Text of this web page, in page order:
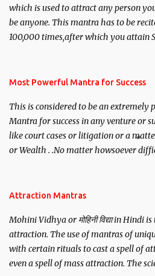
which is used to attract any person
be anyone. This mantra has to be
100,000 times,after which you attain
you wish to attract.
Most Powerful Mantra for Success
This is considered to be an extremely
Mantra for success in any venture or
like court cases or litigation or a
or Wealth . .No matter howsoever
Attraction Mantras
Mohini Vidhya or मोहिनी विद्या in Hindi
attraction. The use of mantras of
with certain rituals to cast a spell of
even a spell of mass attraction. The